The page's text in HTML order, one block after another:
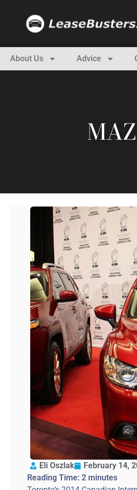
About Us Advice
Eli Oszlak February 14,
Reading Time: 2 minutes